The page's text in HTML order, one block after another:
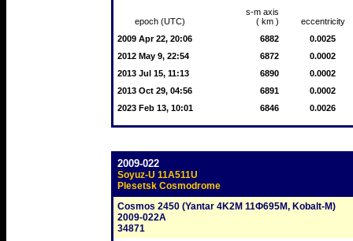
epoch (UTC)
s-m axis
( km )
eccentricity
2009 Apr 22, 20:06
6882
0.0025
2012 May 9, 22:54
6872
0.0002
2013 Jul 15, 11:13
6890
0.0002
2013 Oct 29, 04:56
6891
0.0002
2023 Feb 13, 10:01
6846 0.0026
2009-022
Soyuz-U 11A511U
Plesetsk Cosmodrome
Cosmos 2450 (Yantar 4K2M 11Ф695M, Kobalt-M)
2009-022A
34871